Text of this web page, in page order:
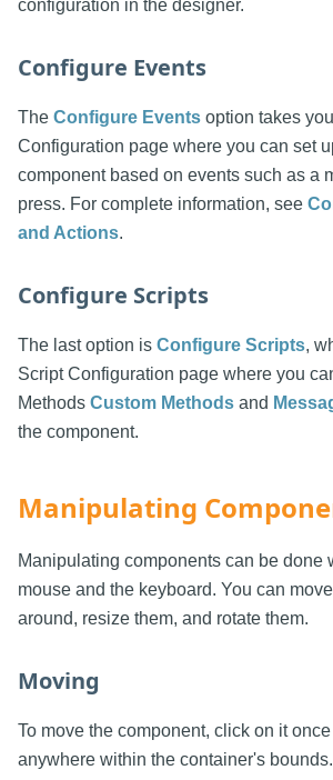
configuration in the designer.
Configure Events
The Configure Events option takes
Configuration page where you can set
component based on events such as a
press. For complete information, see
and Actions.
Configure Scripts
The last option is Configure Scripts,
Script Configuration page where you
Methods Custom Methods and
the component.
Manipulating
Manipulating components can be done
mouse and the keyboard. You can
around, resize them, and rotate them.
Moving
To move the component, click on it
anywhere within the container's bounds.